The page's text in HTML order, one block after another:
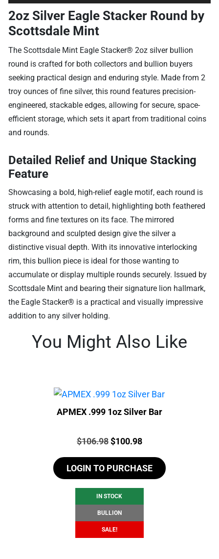
2oz Silver Eagle Stacker Round by
Scottsdale Mint
The Scottsdale Mint Eagle Stacker® 2oz silver bullion
round is crafted for both collectors and bullion buyers
seeking practical design and enduring style. Made from 2
troy ounces of fine silver, this round features precision-
engineered, stackable edges, allowing for secure, space-
efficient storage, which sets it apart from traditional coins
and rounds.
Detailed Relief and Unique Stacking
Feature
Showcasing a bold, high-relief eagle motif, each round is
struck with attention to detail, highlighting both feathered
forms and fine textures on its face. The mirrored
background and sculpted design give the silver a
distinctive visual depth. With its innovative interlocking
rim, this bullion piece is ideal for those wanting to
accumulate or display multiple rounds securely. Issued by
Scottsdale Mint and bearing their signature lion hallmark,
the Eagle Stacker® is a practical and visually impressive
addition to any silver holding.
You Might Also Like
APMEX .999 1oz Silver Bar
Price:
$106.98Original
was:
$106.98.
$100.98Current
is:
$100.98.
LOGIN TO PURCHASE
IN STOCK
BULLION
SALE!